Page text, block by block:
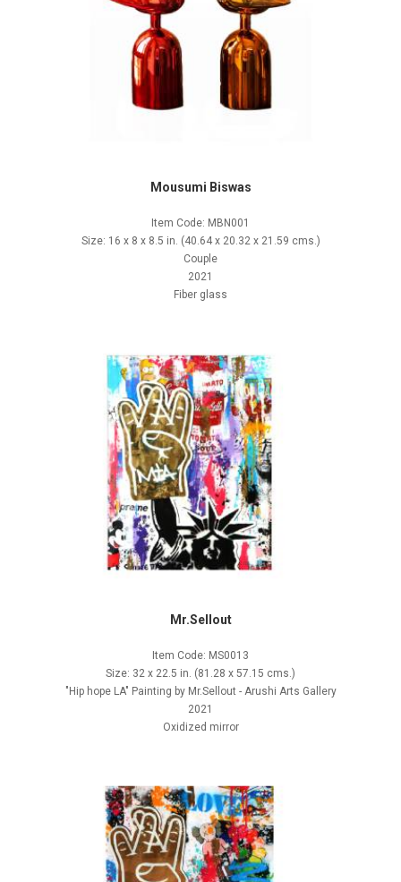
Mousumi Biswas
Item Code: MBN001
Size: 16 x 8 x 8.5 in. (40.64 x 20.32 x 21.59 cms.)
Couple
2021
Fiber glass
Mr.Sellout
Item Code: MS0013
Size: 32 x 22.5 in. (81.28 x 57.15 cms.)
"Hip hope LA" Painting by Mr.Sellout - Arushi Arts Gallery
2021
Oxidized mirror